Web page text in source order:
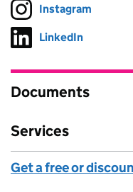
Follow on
Instagram
Follow on
LinkedIn
Documents
Services
Get a free or